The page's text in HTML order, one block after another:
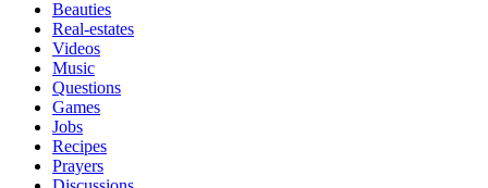
Beauties
Real-estates
Videos
Music
Questions
Games
Jobs
Recipes
Prayers